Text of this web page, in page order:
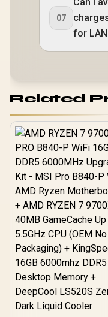
07
for
Related